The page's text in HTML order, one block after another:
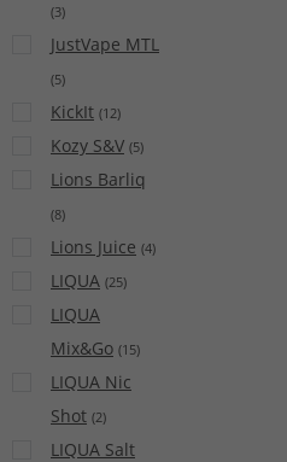
(3)
JustVape MTL
(5)
KickIt (12)
Kozy S&V (5)
Lions Barliq
(8)
Lions Juice (4)
LIQUA (25)
LIQUA
Mix&Go (15)
LIQUA Nic
Shot (2)
LIQUA Salt